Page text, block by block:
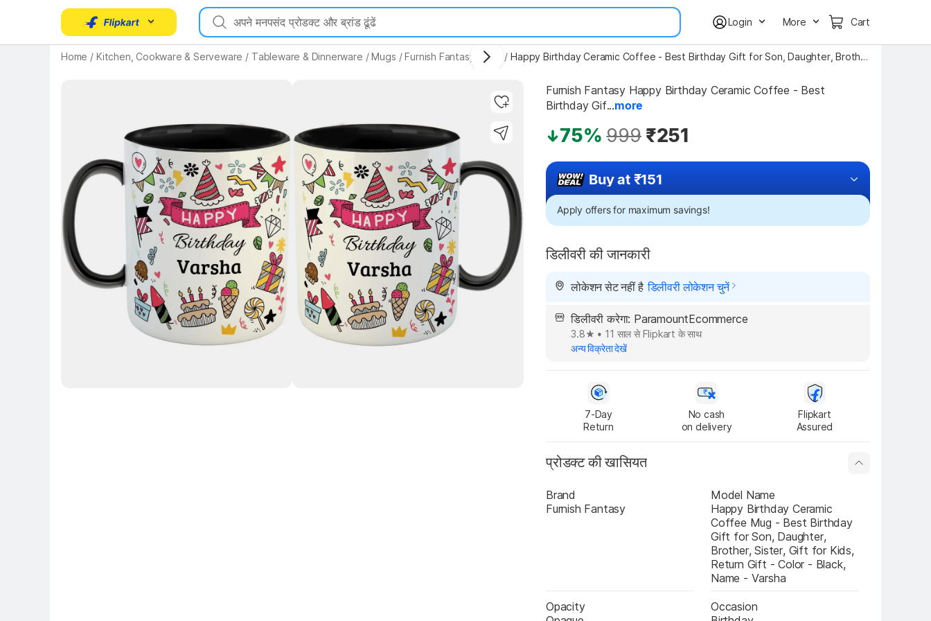
Login More Cart
Home / Kitchen, Cookware & Serveware / Tableware & Dinnerware / Mugs / Furnish Fantasy Mugs / Happy Birthday Ceramic Coffee - Best Birthday Gift for Son, Daughter, Brother, Sister, Gift for Kids, Return Gift - Color - Black, Name - Varsha Ceramic Coffee Mug
Key Highlights
Furnish Fantasy Happy Birthday Ceramic Coffee - Best
Birthday Gif...more
75% 999 ₹251
Buy at ₹151
Apply offers for maximum savings!
डिलीवरी की जानकारी
लोकेशन सेट नहीं है डिलीवरी लोकेशन चुनें
डिलीवरी करेगा: ParamountEcommerce
3.8 • 11 साल से Flipkart के साथ
अन्य विक्रेता देखें
7-Day
Return
No cash
on delivery
Flipkart
Assured
प्रोडक्ट की खासियत
Brand
Furnish Fantasy
Model Name
Happy Birthday Ceramic
Coffee Mug - Best Birthday
Gift for Son, Daughter,
Brother, Sister, Gift for Kids,
Return Gift - Color - Black,
Name - Varsha
Opacity
Occasion